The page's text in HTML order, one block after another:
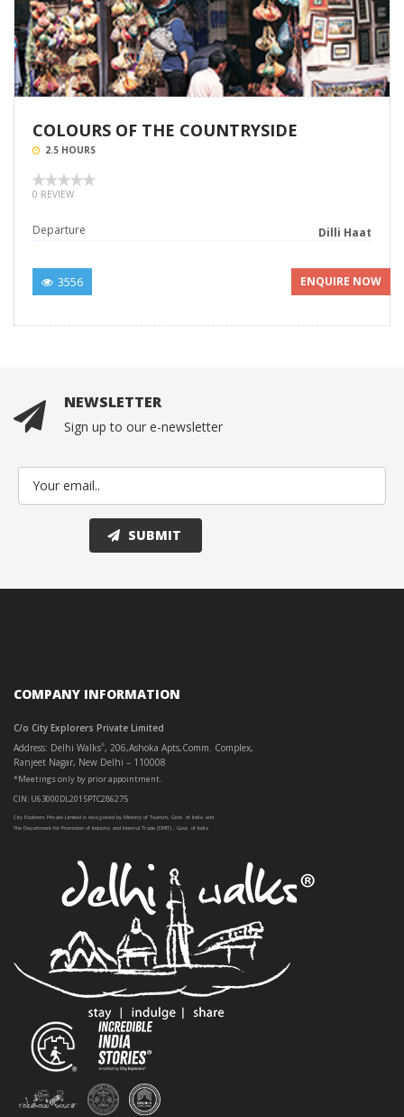
COLOURS OF THE COUNTRYSIDE
2.5 HOURS
0 REVIEW
Departure Dilli Haat
3556 ENQUIRE NOW
NEWSLETTER
Sign up to our e-newsletter
COMPANY INFORMATION
C/o City Explorers Private Limited
Address: Delhi Walks®, 206,Ashoka Apts,Comm. Complex,
Ranjeet Nagar, New Delhi – 110008
*Meetings only by prior appointment.
CIN: U63000DL2015PTC286275
City Explorers Private Limited is recognised by Ministry of Tourism, Govt. of India and
The Department for Promotion of Industry and Internal Trade (DPIIT) , Govt. of India